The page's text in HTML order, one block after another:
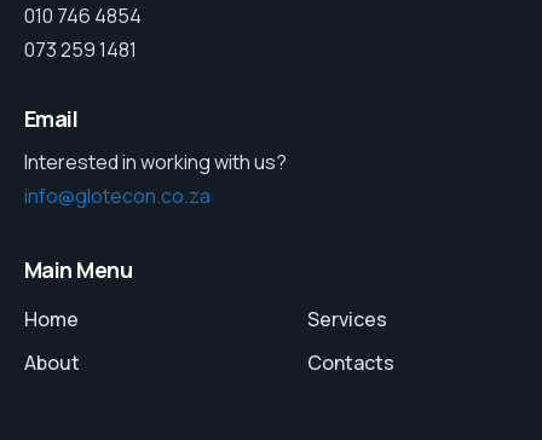
010 746 4854
073 259 1481
Email
Interested in working with us?
info@glotecon.co.za
Main Menu
Home
About
Services
Contacts